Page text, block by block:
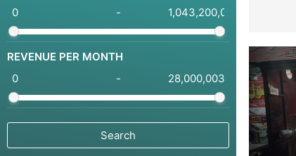
-
REVENUE PER MONTH
-